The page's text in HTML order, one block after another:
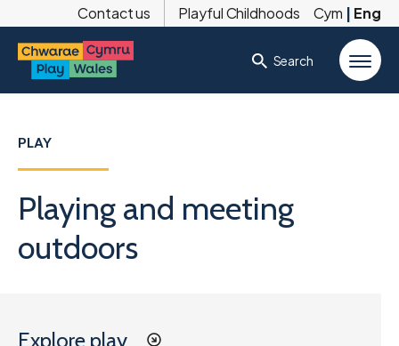
Contact us Playful Childhoods Cym | Eng
Search
PLAY
Playing and meeting
outdoors
Explore play